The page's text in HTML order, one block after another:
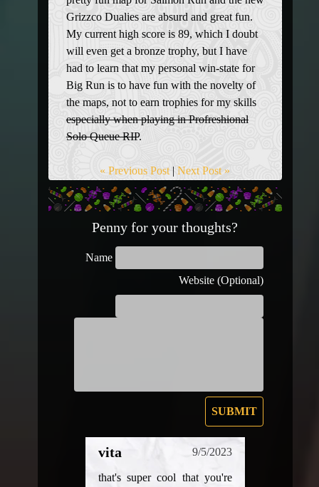
Grizzco Dualies are absurd and great fun.
My current high score is 89, which I doubt
will even get a bronze trophy, but I have
had to learn that my personal win-state for
Big Run is to have fun with the novelty of
the maps, not to earn trophies for my skills
especially when playing in Profreshional
Solo Queue RIP.
« Previous Post |Next Post »
Penny for your thoughts?
Name
Website (Optional)
vita 9/5/2023
that's super cool that you're